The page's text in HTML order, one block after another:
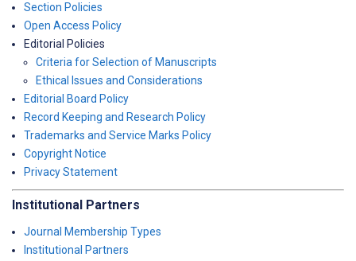
Section Policies
Open Access Policy
Editorial Policies
Criteria for Selection of Manuscripts
Ethical Issues and Considerations
Editorial Board Policy
Record Keeping and Research Policy
Trademarks and Service Marks Policy
Copyright Notice
Privacy Statement
Institutional Partners
Journal Membership Types
Institutional Partners